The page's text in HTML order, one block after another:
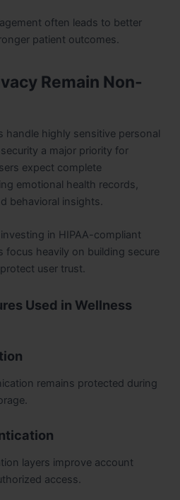
often leads to better
patient outcomes.
Remain Non-
handle highly sensitive personal
a major priority for
expect complete
emotional health records,
behavioral insights.
in HIPAA-compliant
focus heavily on building secure
user trust.
Used in Wellness
remains protected during
layers improve account
access.